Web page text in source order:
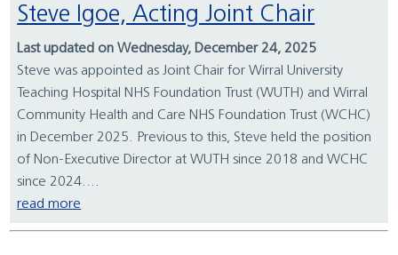
Steve Igoe, Acting Joint Chair
Last updated on Wednesday, December 24, 2025
Steve was appointed as Joint Chair for Wirral University
Teaching Hospital NHS Foundation Trust (WUTH) and Wirral
Community Health and Care NHS Foundation Trust (WCHC)
in December 2025. Previous to this, Steve held the position
of Non-Executive Director at WUTH since 2018 and WCHC
since 2024....
read more